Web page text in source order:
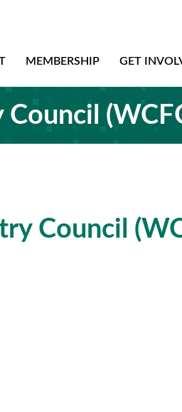
MEMBERSHIP GET
Council